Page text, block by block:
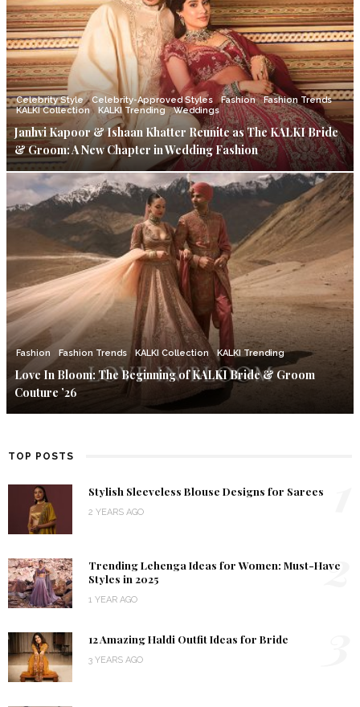
Celebrity Style Celebrity-Approved Styles Fashion
Fashion Trends
KALKI Collection
KALKI Trending Weddings
Janhvi Kapoor & Ishaan Khatter Reunite as The KALKI Bride
& Groom: A New Chapter in Wedding Fashion
Fashion Fashion Trends KALKI Collection KALKI Trending
Love In Bloom: The Beginning of KALKI Bride & Groom
Couture ’26
TOP POSTS
Stylish Sleeveless Blouse Designs for Sarees
2 YEARS AGO
Trending Lehenga Ideas for Women: Must-Have
Styles in 2025
1 YEAR AGO
2
12 Amazing Haldi Outfit Ideas for Bride
3 YEARS AGO